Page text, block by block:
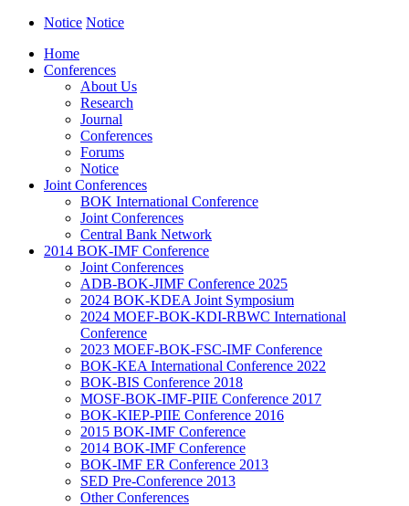
Notice Notice
Home
Conferences
About Us
Research
Journal
Conferences
Forums
Notice
Joint Conferences
BOK International Conference
Joint Conferences
Central Bank Network
2014 BOK-IMF Conference
Joint Conferences
ADB-BOK-JIMF Conference 2025
2024 BOK-KDEA Joint Symposium
2024 MOEF-BOK-KDI-RBWC International
Conference
2023 MOEF-BOK-FSC-IMF Conference
BOK-KEA International Conference 2022
BOK-BIS Conference 2018
MOSF-BOK-IMF-PIIE Conference 2017
BOK-KIEP-PIIE Conference 2016
2015 BOK-IMF Conference
2014 BOK-IMF Conference
BOK-IMF ER Conference 2013
SED Pre-Conference 2013
Other Conferences